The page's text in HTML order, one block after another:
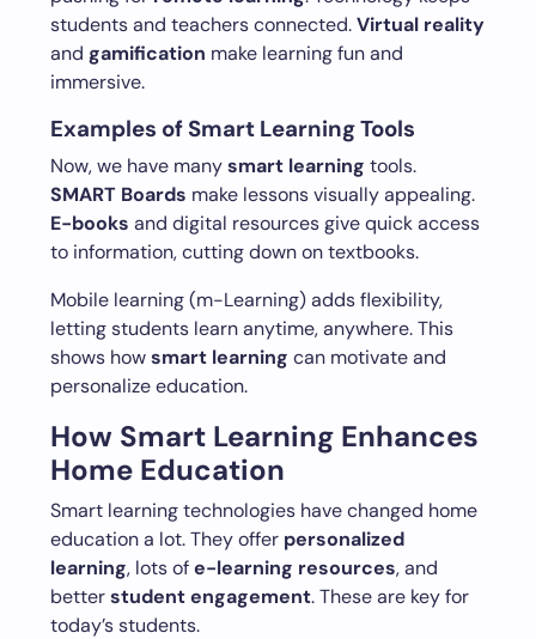
students and teachers connected.Virtual reality
and gamification make learning fun and
immersive.
Examples of Smart Learning Tools
Now, we have manysmart learning tools.
SMART Boards make lessons visually appealing.
E-books and digital resources give quick access
to information, cutting down on textbooks.
Mobile learning (m-Learning) adds flexibility,
letting students learn anytime, anywhere. This
shows howsmart learning can motivate and
personalize education.
How Smart Learning Enhances
Home Education
Smart learning technologies have changed home
education a lot. They offer personalized
learning, lots ofe-learning resources, and
betterstudent engagement. These are key for
today’s students.